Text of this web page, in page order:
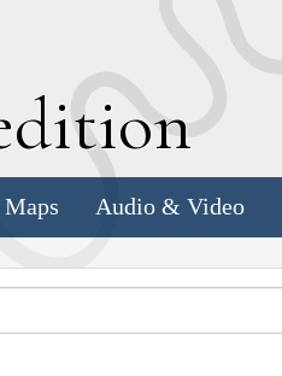
Audio & Video